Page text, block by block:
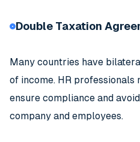
Double Taxation
Many countries have
of income. HR professionals
ensure compliance and
company and employees.